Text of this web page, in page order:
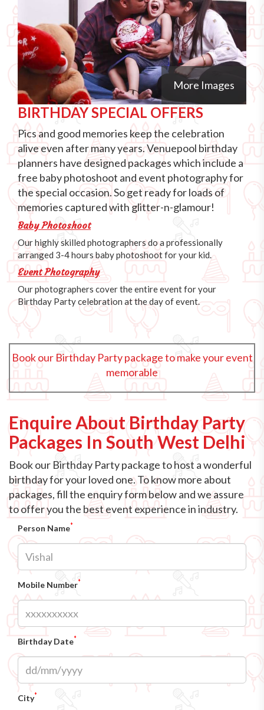
More Images
BIRTHDAY SPECIAL OFFERS
Pics and good memories keep the celebration
alive even after many years. Venuepool birthday
planners have designed packages which include a
free baby photoshoot and event photography for
the special occasion. So get ready for loads of
memories captured with glitter-n-glamour!
Baby Photoshoot
Our highly skilled photographers do a professionally
arranged 3-4 hours baby photoshoot for your kid.
Event Photography
Our photographers cover the entire event for your
Birthday Party celebration at the day of event.
Book our Birthday Party package to make your event
memorable
Enquire About Birthday Party
Packages In South West Delhi
Book our Birthday Party package to host a wonderful
birthday for your loved one. To know more about
packages, fill the enquiry form below and we assure
to offer you the best event experience in industry.
Person Name*
Mobile Number*
Birthday Date*
City*